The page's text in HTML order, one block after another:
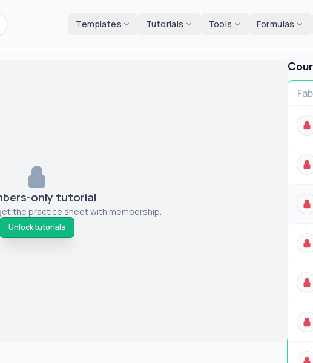
and tools Templates Tutorials Tools Formulas
only tutorial
the practice sheet with membership.
Unlock tutorials